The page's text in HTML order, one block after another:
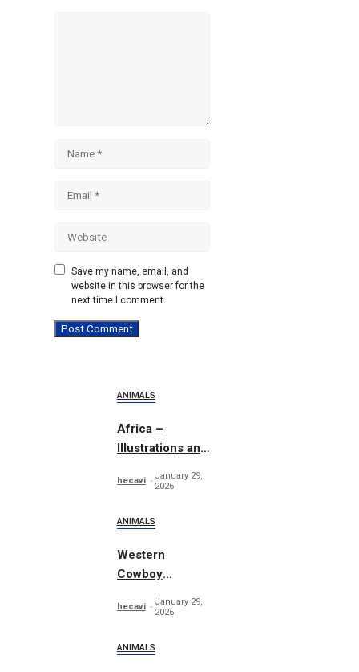
Website
Save my name, email, and
website in this browser for the
next time I comment.
ANIMALS
Africa –
Illustrations and
hecavi
January 29,
2026
ANIMALS
Western
Cowboy
Graphics
hecavi
January 29,
2026
ANIMALS